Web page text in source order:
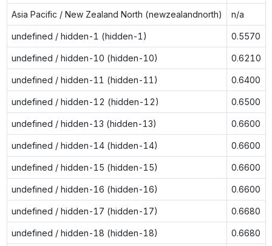
Asia Pacific / New Zealand North (newzealandnorth) n/a
undefined / hidden-1 (hidden-1) 0.5570
undefined / hidden-10 (hidden-10) 0.6210
undefined / hidden-11 (hidden-11) 0.6400
undefined / hidden-12 (hidden-12) 0.6500
undefined / hidden-13 (hidden-13) 0.6600
undefined / hidden-14 (hidden-14) 0.6600
undefined / hidden-15 (hidden-15) 0.6600
undefined / hidden-16 (hidden-16) 0.6600
undefined / hidden-17 (hidden-17) 0.6680
undefined / hidden-18 (hidden-18) 0.6680